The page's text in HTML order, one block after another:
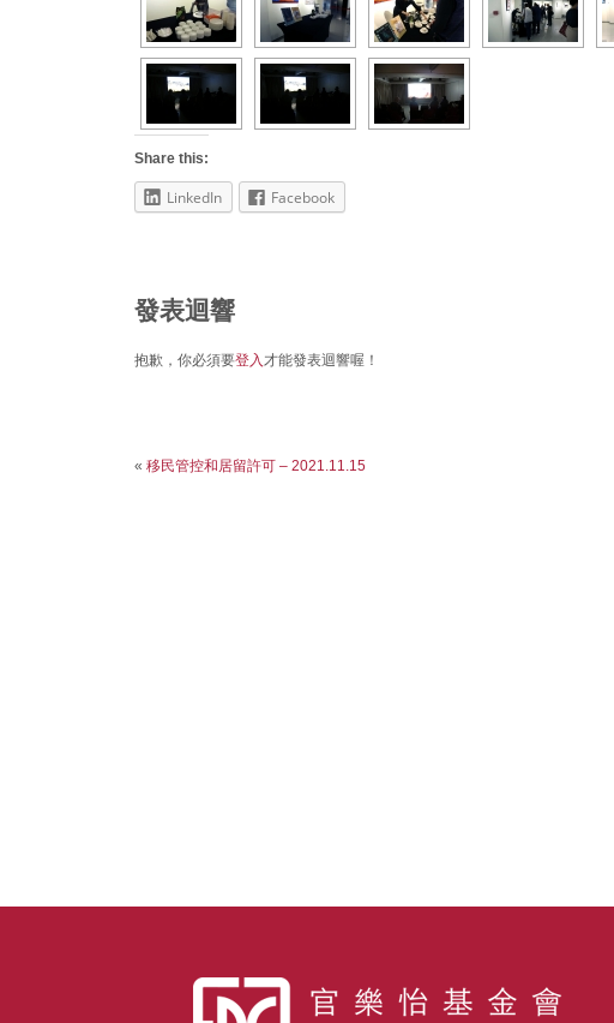
Share this:
LinkedIn Facebook
發表迴響
抱歉，你必須要登入才能發表迴響喔！
« 移民管控和居留許可 – 2021.11.15